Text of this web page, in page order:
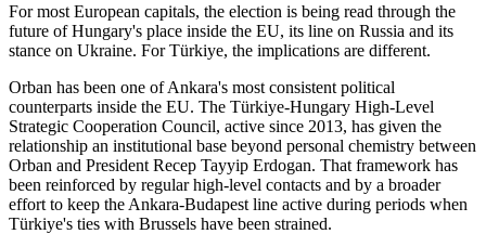
For most European capitals, the election is being read through the
future of Hungary's place inside the EU, its line on Russia and its
stance on Ukraine. For Türkiye, the implications are different.
Orban has been one of Ankara's most consistent political
counterparts inside the EU. The Türkiye-Hungary High-Level
Strategic Cooperation Council, active since 2013, has given the
relationship an institutional base beyond personal chemistry between
Orban and President Recep Tayyip Erdogan. That framework has
been reinforced by regular high-level contacts and by a broader
effort to keep the Ankara-Budapest line active during periods when
Türkiye's ties with Brussels have been strained.